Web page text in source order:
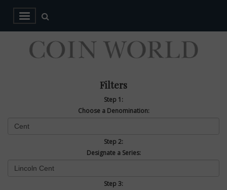
Filters
Step 1:
Choose a Denomination:
Step 2:
Designate a Series:
Step 3: